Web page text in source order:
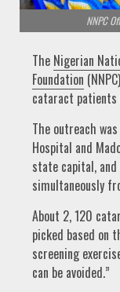
NNPC
The Nigerian
Foundation
cataract patients
The outreach
Hospital and
state capital, and
simultaneously
About 2, 120
picked based on
screening
can be avoided.”